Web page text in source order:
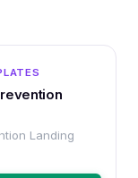
Landing